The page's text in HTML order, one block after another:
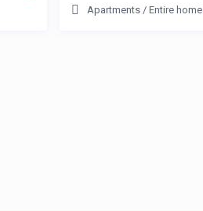
Apartments/ Entire home